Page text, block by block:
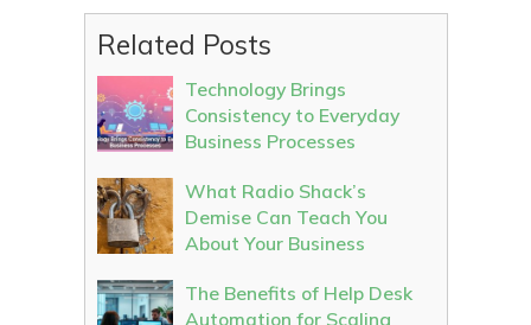
Related Posts
Technology Brings
Consistency to Everyday
Business Processes
What Radio Shack’s
Demise Can Teach You
About Your Business
The Benefits of Help Desk
Automation for Scaling